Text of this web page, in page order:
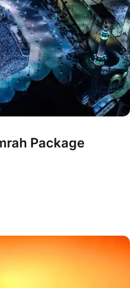
Umrah Package